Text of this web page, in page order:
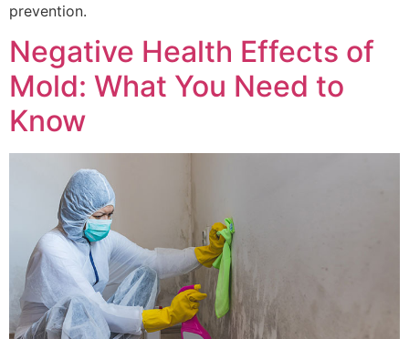
prevention.
Negative Health Effects of
Mold: What You Need to
Know